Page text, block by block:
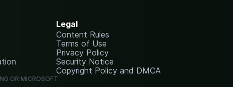
Legal
Content Rules
Terms of Use
Privacy Policy
Security Notice
Copyright Policy and DMCA
OR MICROSOFT.